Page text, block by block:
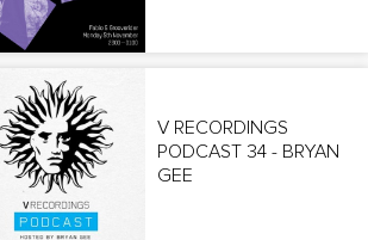
V RECORDINGS
PODCAST 34 - BRYAN
GEE